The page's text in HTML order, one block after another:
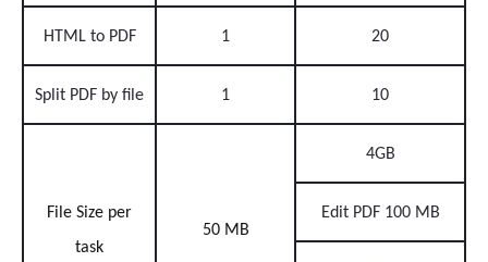
HTML to PDF 1 20
Split PDF by file 1 10
File Size per
task
50 MB
4GB
Edit PDF 100 MB